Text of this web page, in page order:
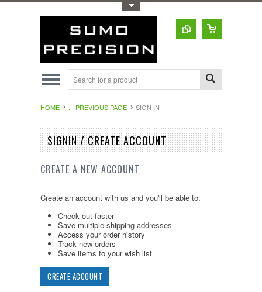
HOME ... PREVIOUS PAGE SIGN IN
SIGNIN / CREATE ACCOUNT
CREATE A NEW ACCOUNT
Create an account with us and you'll be able to:
Check out faster
Save multiple shipping addresses
Access your order history
Track new orders
Save items to your wish list
CREATE ACCOUNT